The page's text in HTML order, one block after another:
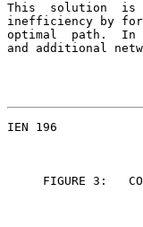
This  solution  is
inefficiency by
optimal  path.  In
and additional
IEN 196
FIGURE 3: